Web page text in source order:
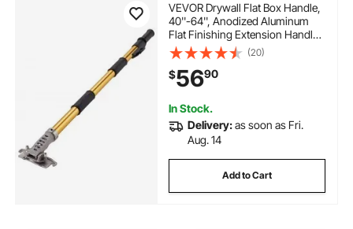
VEVOR Drywall Flat Box Handle,
40''-64'', Anodized Aluminum
Flat Finishing Extension Handle,
5-Section Length Adjustable,
Non-slip Grip and 360° Painting
for Plasterboard, Wallboard,
Sheetrock
(20)
$5690
In Stock.
Delivery:as soon as Fri.
Aug. 14
Add to Cart